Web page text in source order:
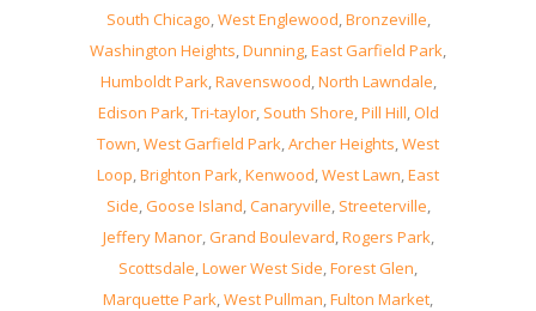
South Chicago,West Englewood,Bronzeville,
Washington Heights,Dunning,East Garfield Park,
Humboldt Park,Ravenswood,North Lawndale,
Edison Park,Tri-taylor, South Shore,Pill Hill,Old
Town,West Garfield Park,Archer Heights,West
Loop,Brighton Park,Kenwood,West Lawn,East
Side,Goose Island,Canaryville, Streeterville,
Jeffery Manor,Grand Boulevard,Rogers Park,
Scottsdale,Lower West Side,Forest Glen,
Marquette Park,West Pullman,Fulton Market,